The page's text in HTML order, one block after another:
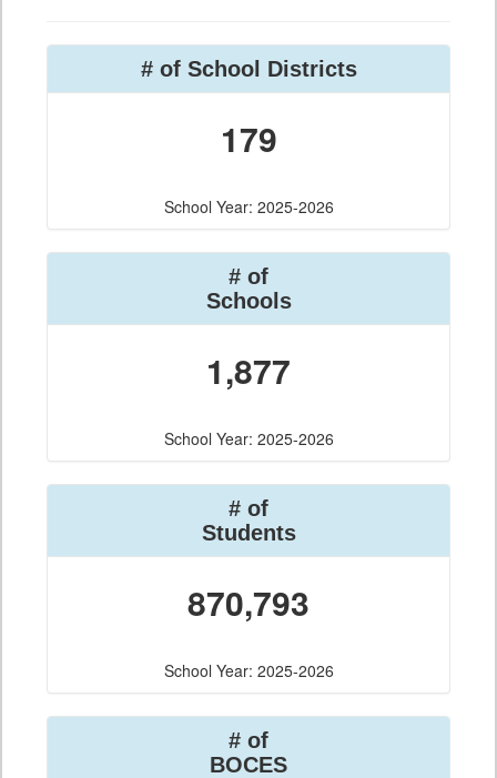
# of School Districts
179
School Year: 2025-2026
# of
Schools
1,877
School Year: 2025-2026
# of
Students
870,793
School Year: 2025-2026
# of
BOCES